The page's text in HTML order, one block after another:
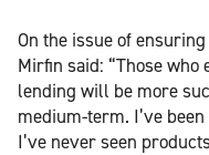
On the issue of
Mirfin said: “Those
lending will be more
medium-term. I’ve
I’ve never seen